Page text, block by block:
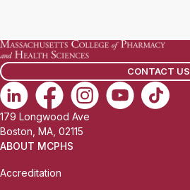
i
l
e
P
h
o
n
:
CONTACT US
179 Longwood Ave
Boston, MA, 02115
ABOUT MCPHS
Accreditation